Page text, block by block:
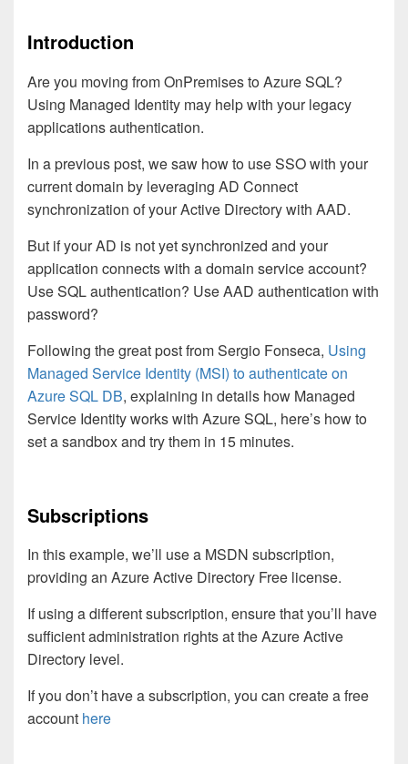
Introduction
Are you moving from OnPremises to Azure SQL?
Using Managed Identity may help with your legacy
applications authentication.
In a previous post, we saw how to use SSO with your
current domain by leveraging AD Connect
synchronization of your Active Directory with AAD.
But if your AD is not yet synchronized and your
application connects with a domain service account?
Use SQL authentication? Use AAD authentication with
password?
Following the great post from Sergio Fonseca, Using
Managed Service Identity (MSI) to authenticate on
Azure SQL DB, explaining in details how Managed
Service Identity works with Azure SQL, here’s how to
set a sandbox and try them in 15 minutes.
Subscriptions
In this example, we’ll use a MSDN subscription,
providing an Azure Active Directory Free license.
If using a different subscription, ensure that you’ll have
sufficient administration rights at the Azure Active
Directory level.
If you don’t have a subscription, you can create a free
account here